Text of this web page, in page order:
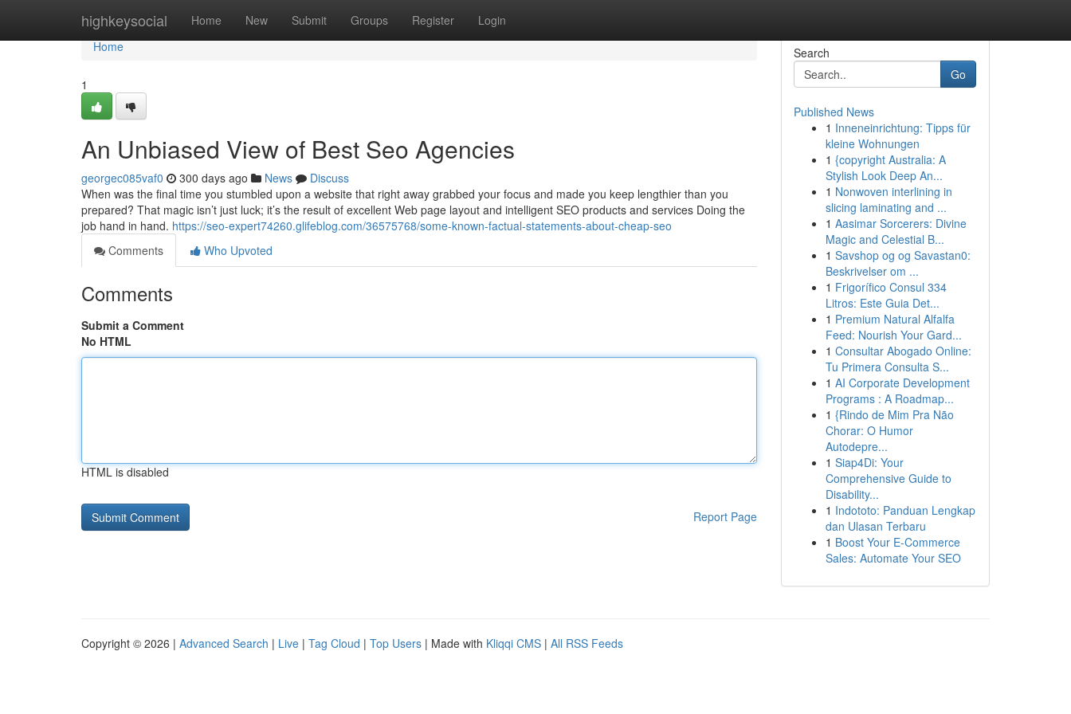
highkeysocial Home New Submit Groups Register Login
Home
Home
1
An Unbiased View of Best Seo Agencies
georgec085vaf0 300 days ago News
Discuss
When was the final time you stumbled upon a website that right away grabbed your focus and made you keep lengthier than you
prepared? That magic isn’t just luck; it’s the result of excellent Web page layout and intelligent SEO products and services Doing the
job hand in hand. https://seo-expert74260.glifeblog.com/36575768/some-known-factual-statements-about-cheap-seo
Comments
Who Upvoted
Comments
Submit a Comment
No HTML
HTML is disabled
Report Page
Search
Go
Published News
1 Inneneinrichtung: Tipps für
kleine Wohnungen
1 {copyright Australia: A
Stylish Look Deep An...
1 Nonwoven interlining in
slicing laminating and ...
1 Aasimar Sorcerers: Divine
Magic and Celestial B...
1 Savshop og og Savastan0:
Beskrivelser om ...
1 Frigorífico Consul 334
Litros: Este Guia Det...
1 Premium Natural Alfalfa
Feed: Nourish Your Gard...
1 Consultar Abogado Online:
Tu Primera Consulta S...
1 AI Corporate Development
Programs : A Roadmap...
1 {Rindo de Mim Pra Não
Chorar: O Humor
Autodepre...
1 Siap4Di: Your
Comprehensive Guide to
Disability...
1 Indototo: Panduan Lengkap
dan Ulasan Terbaru
1 Boost Your E-Commerce
Sales: Automate Your SEO
Copyright © 2026 | Advanced Search | Live | Tag Cloud | Top Users | Made with Kliqqi CMS | All RSS Feeds